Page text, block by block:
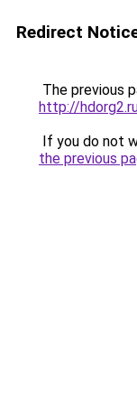
Redirect
The previous
http://
If you do not
the previous